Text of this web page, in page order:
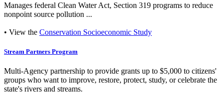
Manages federal Clean Water Act, Section 319 programs to reduce
nonpoint source pollution ...
• View the Conservation Socioeconomic Study
Stream Partners Program
Multi-Agency partnership to provide grants up to $5,000 to citizens'
groups who want to improve, restore, protect, study, or celebrate the
state's rivers and streams.